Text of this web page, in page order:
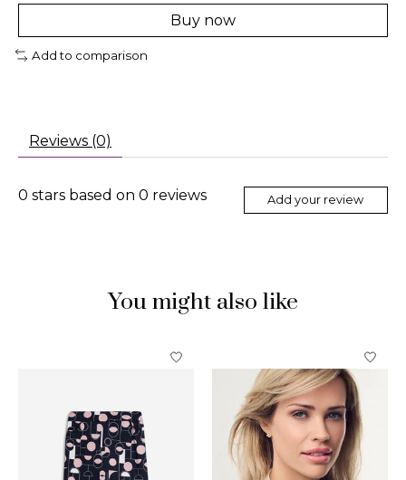
Buy now
Add to comparison
Reviews (0)
0 stars based on 0 reviews Add your review
You might also like
Product carousel items